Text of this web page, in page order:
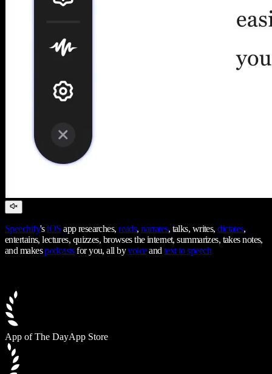
Speechify'siOS app researches,reads,narrates, talks, writes,dictates,
entertains, lectures, quizzes, browses the internet, summarizes, takes notes,
and makespodcastsfor you, all byvoiceandtext to speech
App of The DayApp Store